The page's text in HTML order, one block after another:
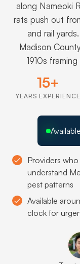
along Nameoki
rats push out
and rail
Madison
1910s
Providers who
understand
pest patterns
Available
clock for
15+
YEARS EXPERIENCE